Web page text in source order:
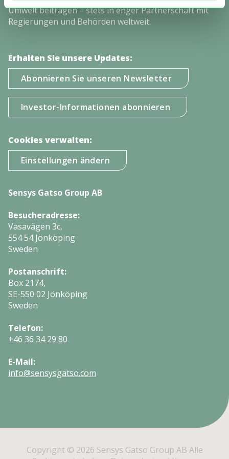
Umwelt beitragen – stets in enger Partnerschaft mit
Regierungen und Behörden weltweit.
Erhalten Sie unsere Updates:
Abonnieren Sie unseren Newsletter
Investor-Informationen abonnieren
Cookies verwalten:
Einstellungen ändern
Sensys Gatso Group AB
Besucheradresse:
Vasavägen 3c,
554 54 Jönköping
Sweden
Postanschrift:
Box 2174,
SE-550 02 Jönköping
Sweden
Telefon:
+46 36 34 29 80
E-Mail:
info@sensysgatso.com
Copyright © 2026 Sensys Gatso Group AB Alle